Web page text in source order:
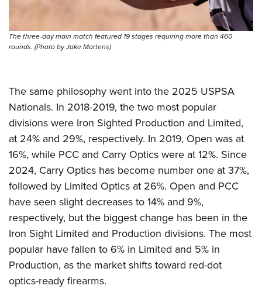
The three-day main match featured 19 stages requiring more than 460
rounds. (Photo by Jake Martens)
The same philosophy went into the 2025 USPSA
Nationals. In 2018-2019, the two most popular
divisions were Iron Sighted Production and Limited,
at 24% and 29%, respectively. In 2019, Open was at
16%, while PCC and Carry Optics were at 12%. Since
2024, Carry Optics has become number one at 37%,
followed by Limited Optics at 26%. Open and PCC
have seen slight decreases to 14% and 9%,
respectively, but the biggest change has been in the
Iron Sight Limited and Production divisions. The most
popular have fallen to 6% in Limited and 5% in
Production, as the market shifts toward red-dot
optics-ready firearms.